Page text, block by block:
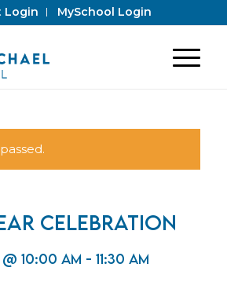
Login MySchool Login
Celebration
10:00 am - 11:30 am